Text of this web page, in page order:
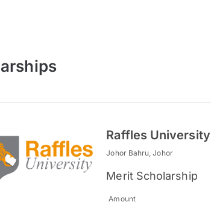
Raffles University
Johor Bahru, Johor
Merit Scholarship
Amount